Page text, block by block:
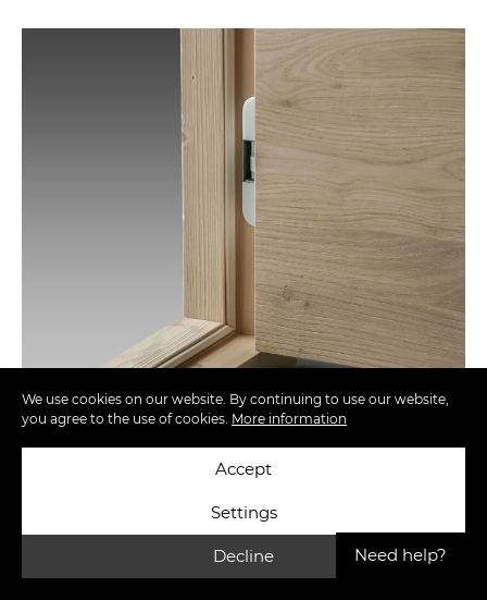
We use cookies on our website. By continuing to use our website,
you agree to the use of cookies. More information
Decline
Settings
Accept
Need help?